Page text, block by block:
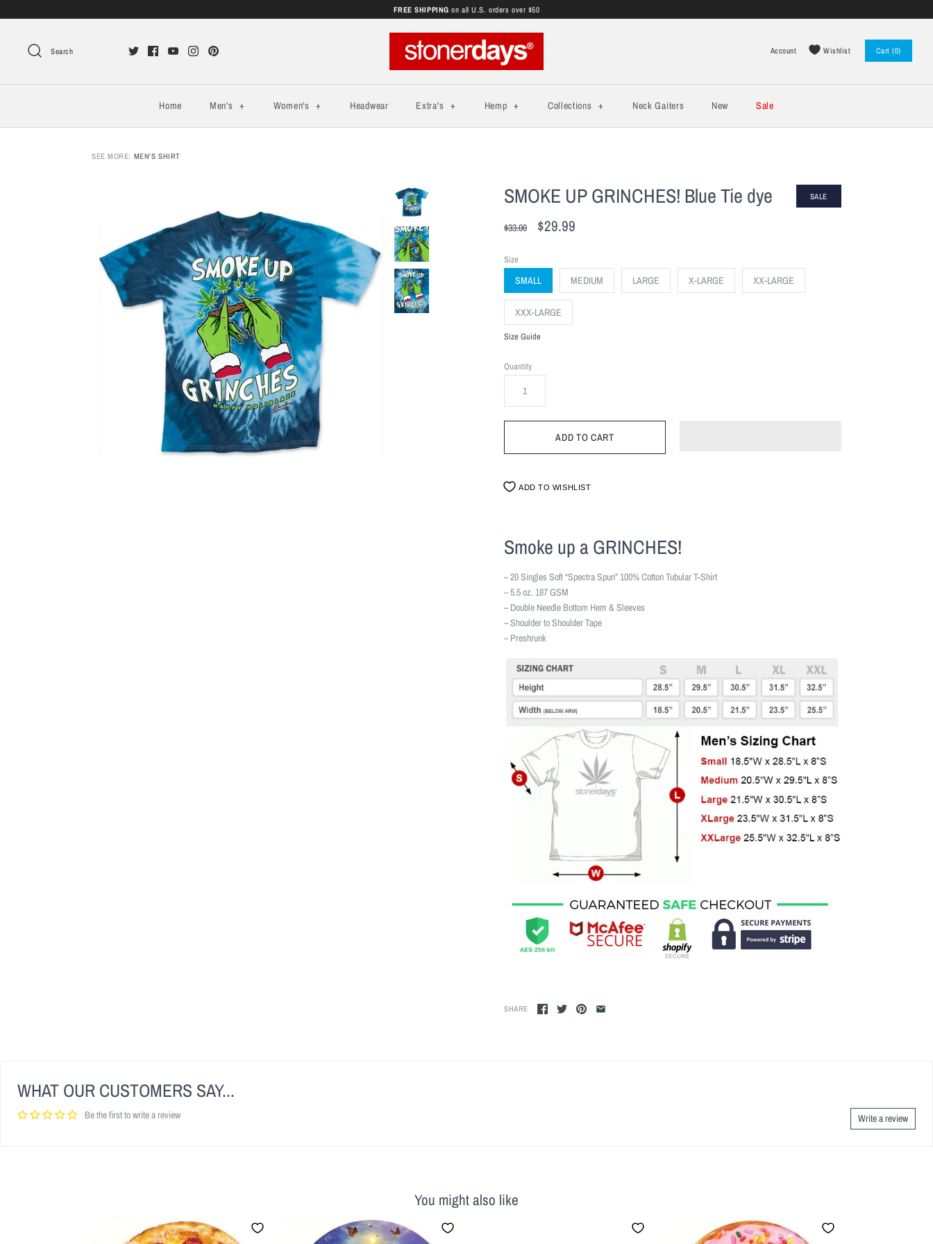
FREE SHIPPING on all U.S. orders over $50
Search Account Wishlist Cart (0)
Home Men's + Women's + Headwear Extra's + Hemp + Collections + Neck Gaiters New Sale
SEE MORE: MEN'S SHIRT
SALE
SMOKE UP GRINCHES! Blue Tie dye
$33.00 $29.99
Size
SMALL MEDIUM LARGE X-LARGE XX-LARGE
XXX-LARGE
Size Guide
Quantity
ADD TO WISHLIST
Smoke up a GRINCHES!
– 20 Singles Soft “Spectra Spun” 100% Cotton Tubular T-Shirt
– 5.5 oz. 187 GSM
– Double Needle Bottom Hem & Sleeves
– Shoulder to Shoulder Tape
– Preshrunk
SHARE
WHAT OUR CUSTOMERS SAY...
Be the first to write a review Write a review
You might also like